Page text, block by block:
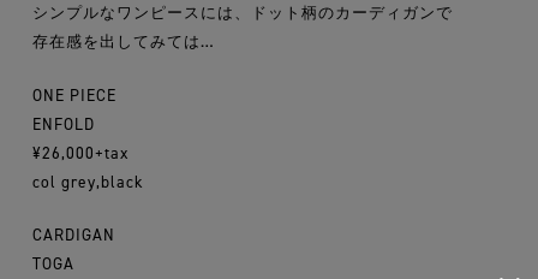
シンプルなワンピースには、ドット柄のカーディガンで
存在感を出してみては…
ONE PIECE
ENFOLD
¥26,000+tax
col grey,black
CARDIGAN
TOGA